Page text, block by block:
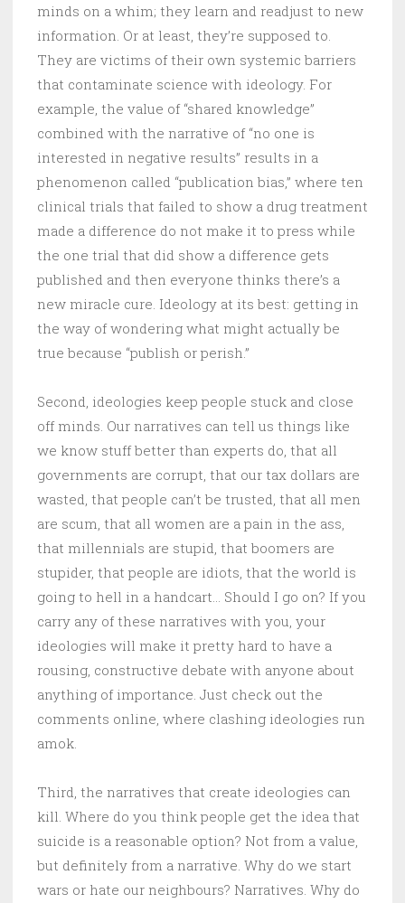
minds on a whim; they learn and readjust to new
information. Or at least, they’re supposed to.
They are victims of their own systemic barriers
that contaminate science with ideology. For
example, the value of “shared knowledge”
combined with the narrative of “no one is
interested in negative results” results in a
phenomenon called “publication bias,” where ten
clinical trials that failed to show a drug treatment
made a difference do not make it to press while
the one trial that did show a difference gets
published and then everyone thinks there’s a
new miracle cure. Ideology at its best: getting in
the way of wondering what might actually be
true because “publish or perish.”
Second, ideologies keep people stuck and close
off minds. Our narratives can tell us things like
we know stuff better than experts do, that all
governments are corrupt, that our tax dollars are
wasted, that people can’t be trusted, that all men
are scum, that all women are a pain in the ass,
that millennials are stupid, that boomers are
stupider, that people are idiots, that the world is
going to hell in a handcart… Should I go on? If you
carry any of these narratives with you, your
ideologies will make it pretty hard to have a
rousing, constructive debate with anyone about
anything of importance. Just check out the
comments online, where clashing ideologies run
amok.
Third, the narratives that create ideologies can
kill. Where do you think people get the idea that
suicide is a reasonable option? Not from a value,
but definitely from a narrative. Why do we start
wars or hate our neighbours? Narratives. Why do